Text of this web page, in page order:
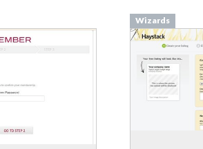
Wizards